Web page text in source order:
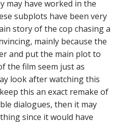
may have worked in the
subplots have been very
story of the cop chasing a
mainly because the
and put the main plot to
the film seem just as
look after watching this
this an exact remake of
dialogues, then it may
since it would have